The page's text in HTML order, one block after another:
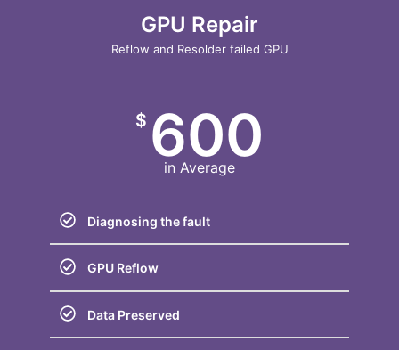
GPU Repair
Reflow and Resolder failed GPU
$ 600
in Average
Diagnosing the fault
GPU Reflow
Data Preserved